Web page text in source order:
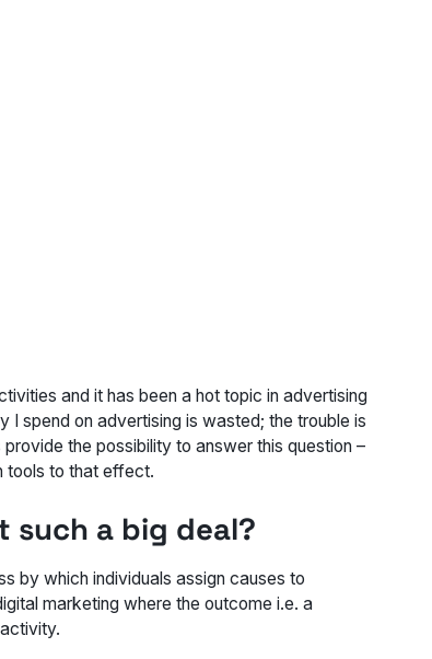
and it has been a hot topic in advertising
I spend on advertising is wasted; the trouble is
the possibility to answer this question –
tools to that effect.
such a big deal?
by which individuals assign causes to
marketing where the outcome i.e. a